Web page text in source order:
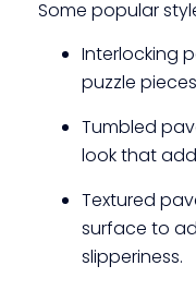
Some popular
Interlocking
puzzle
Tumbled
look that
Textured
surface to
slipperiness.